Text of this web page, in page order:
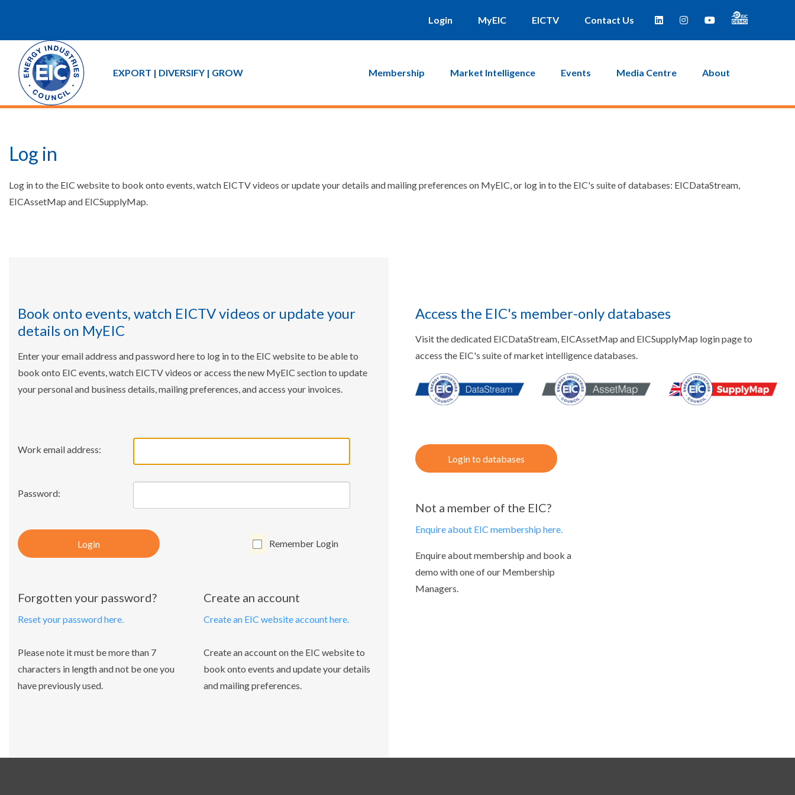
Login MyEIC EICTV Contact Us
EXPORT | DIVERSIFY | GROW Membership Market Intelligence Events Media Centre About
Log in
Log in to the EIC website to book onto events, watch EICTV videos or update your details and mailing preferences on MyEIC, or log in to the EIC's suite of databases: EICDataStream,
EICAssetMap and EICSupplyMap.
Book onto events, watch EICTV videos or update your
details on MyEIC
Enter your email address and password here to log in to the EIC website to be able to
book onto EIC events, watch EICTV videos or access the new MyEIC section to update
your personal and business details, mailing preferences, and access your invoices.
Work email address:
Password:
Login Remember Login
Forgotten your password?
Reset your password here.
Please note it must be more than 7
characters in length and not be one you
have previously used.
Create an account
Create an EIC website account here.
Create an account on the EIC website to
book onto events and update your details
and mailing preferences.
Access the EIC's member-only databases
Visit the dedicated EICDataStream, EICAssetMap and EICSupplyMap login page to
access the EIC's suite of market intelligence databases.
Login to databases
Not a member of the EIC?
Enquire about EIC membership here.
Enquire about membership and book a
demo with one of our Membership
Managers.